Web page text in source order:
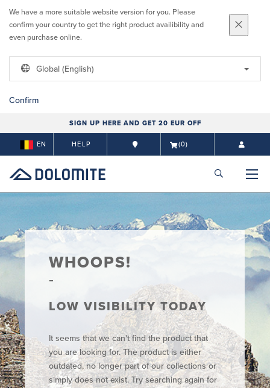
We have a more suitable website version for you. Please
confirm your country to get the right product availibility and
even purchase online.
Global (English)
Confirm
SIGN UP HERE AND GET 20 EUR OFF
EN HELP (0)
WHOOPS!
LOW VISIBILITY TODAY
It seems that we can't find the product that
you are looking for. The product is either
outdated, no longer part of our collections or
simply does not exist. Try searching again for